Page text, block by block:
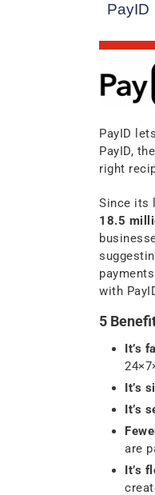
PayID
PayID
PayID,
right
Since its
18.5
with
5
It’s
It’s
It’s
are
It’s